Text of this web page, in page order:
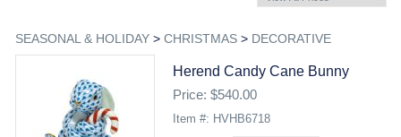
SEASONAL & HOLIDAY> CHRISTMAS> DECORATIVE
Herend Candy Cane Bunny
Price: $540.00
Item #: HVHB6718